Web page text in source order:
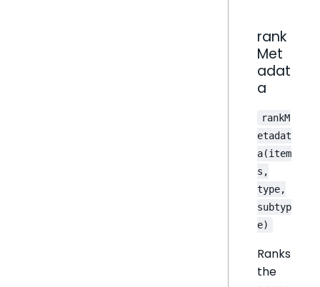
rank
Met
adat
a
rankM
etadat
a(item
s,
type,
subtyp
e)
Ranks
the